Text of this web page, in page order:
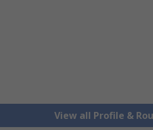
View all Profile &